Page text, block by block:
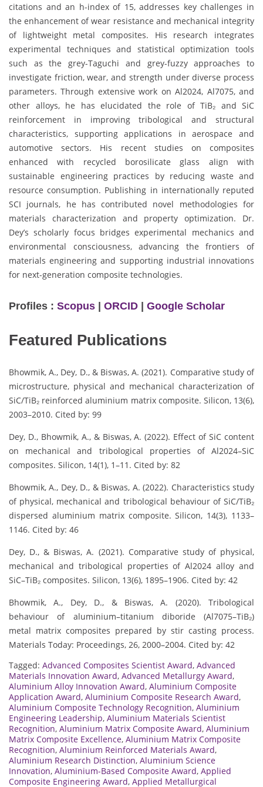
citations and an h-index of 15, addresses key challenges in
the enhancement of wear resistance and mechanical integrity
of lightweight metal composites. His research integrates
experimental techniques and statistical optimization tools
such as the grey-Taguchi and grey-fuzzy approaches to
investigate friction, wear, and strength under diverse process
parameters. Through extensive work on Al2024, Al7075, and
other alloys, he has elucidated the role of TiB₂ and SiC
reinforcement in improving tribological and structural
characteristics, supporting applications in aerospace and
automotive sectors. His recent studies on composites
enhanced with recycled borosilicate glass align with
sustainable engineering practices by reducing waste and
resource consumption. Publishing in internationally reputed
SCI journals, he has contributed novel methodologies for
materials characterization and property optimization. Dr.
Dey’s scholarly focus bridges experimental mechanics and
environmental consciousness, advancing the frontiers of
materials engineering and supporting industrial innovations
for next-generation composite technologies.
Profiles : Scopus | ORCID | Google Scholar
Featured Publications
Bhowmik, A., Dey, D., & Biswas, A. (2021). Comparative study of
microstructure, physical and mechanical characterization of
SiC/TiB₂ reinforced aluminium matrix composite. Silicon, 13(6),
2003–2010. Cited by: 99
Dey, D., Bhowmik, A., & Biswas, A. (2022). Effect of SiC content
on mechanical and tribological properties of Al2024–SiC
composites. Silicon, 14(1), 1–11. Cited by: 82
Bhowmik, A., Dey, D., & Biswas, A. (2022). Characteristics study
of physical, mechanical and tribological behaviour of SiC/TiB₂
dispersed aluminium matrix composite. Silicon, 14(3), 1133–
1146. Cited by: 46
Dey, D., & Biswas, A. (2021). Comparative study of physical,
mechanical and tribological properties of Al2024 alloy and
SiC–TiB₂ composites. Silicon, 13(6), 1895–1906. Cited by: 42
Bhowmik, A., Dey, D., & Biswas, A. (2020). Tribological
behaviour of aluminium–titanium diboride (Al7075–TiB₂)
metal matrix composites prepared by stir casting process.
Materials Today: Proceedings, 26, 2000–2004. Cited by: 42
Tagged: Advanced Composites Scientist Award, Advanced
Materials Innovation Award, Advanced Metallurgy Award,
Aluminium Alloy Innovation Award, Aluminium Composite
Application Award, Aluminium Composite Research Award,
Aluminium Composite Technology Recognition, Aluminium
Engineering Leadership, Aluminium Materials Scientist
Recognition, Aluminium Matrix Composite Award, Aluminium
Matrix Composite Excellence, Aluminium Matrix Composite
Recognition, Aluminium Reinforced Materials Award,
Aluminium Research Distinction, Aluminium Science
Innovation, Aluminium-Based Composite Award, Applied
Composite Engineering Award, Applied Metallurgical